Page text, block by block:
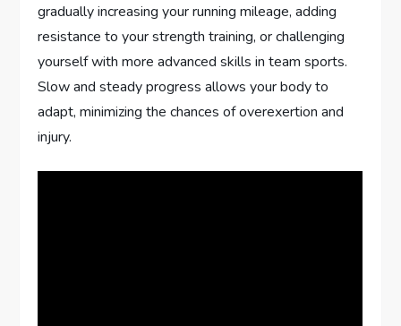
gradually increasing your running mileage, adding
resistance to your strength training, or challenging
yourself with more advanced skills in team sports.
Slow and steady progress allows your body to
adapt, minimizing the chances of overexertion and
injury.